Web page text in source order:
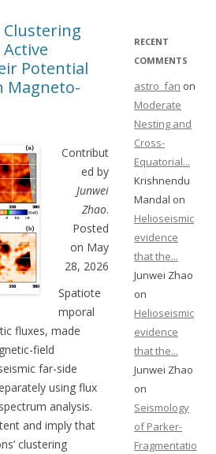
Clustering
Potential
Magneto-
Contribut
ed by
Junwei
Zhao.
Posted
on May
28, 2026
Spatiote
mporal
fluxes, made
field
far-side
using flux
analysis.
and imply that
clustering
RECENT
COMMENTS
astro_fan on
Moderate
Nesting and
Cross-
Equatorial...
Krishnendu
Mandal on
Helioseismic
evidence
that the...
Junwei Zhao
on
Helioseismic
evidence
that the...
Junwei Zhao
on
Seismology
of Parker-
Fragmentatio